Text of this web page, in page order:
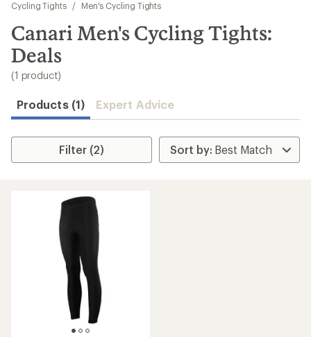
results
Cycling Tights
/ Men's Cycling Tights
Canari Men's Cycling Tights:
Deals
(1 product)
Products (1) Expert Advice
Filter (2)